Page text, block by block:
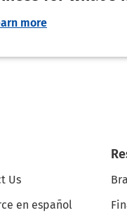
more
Us
en español